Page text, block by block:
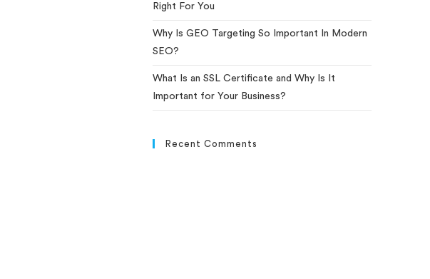
Right For You
Why Is GEO Targeting So Important In Modern
SEO?
What Is an SSL Certificate and Why Is It
Important for Your Business?
Recent Comments